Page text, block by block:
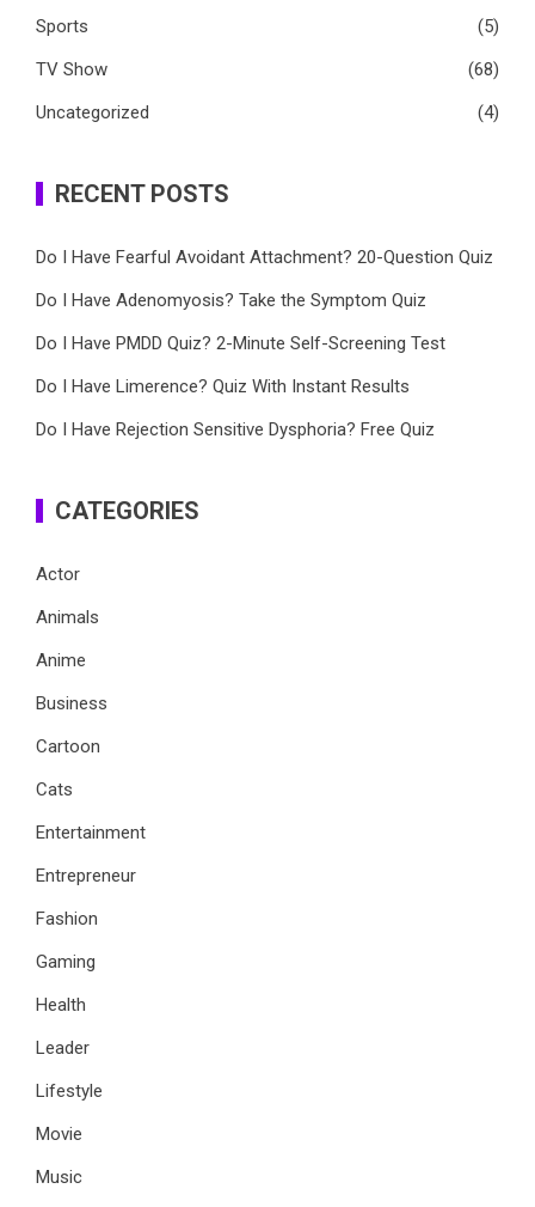
Sports
(5)
TV Show
(68)
Uncategorized
(4)
RECENT POSTS
Do I Have Fearful Avoidant Attachment? 20-Question Quiz
Do I Have Adenomyosis? Take the Symptom Quiz
Do I Have PMDD Quiz? 2-Minute Self-Screening Test
Do I Have Limerence? Quiz With Instant Results
Do I Have Rejection Sensitive Dysphoria? Free Quiz
CATEGORIES
Actor
Animals
Anime
Business
Cartoon
Cats
Entertainment
Entrepreneur
Fashion
Gaming
Health
Leader
Lifestyle
Movie
Music